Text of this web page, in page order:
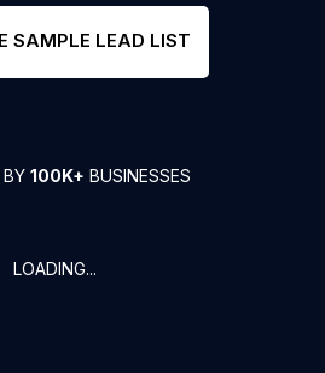
SAMPLE LEAD LIST
100K+ BUSINESSES
LOADING...